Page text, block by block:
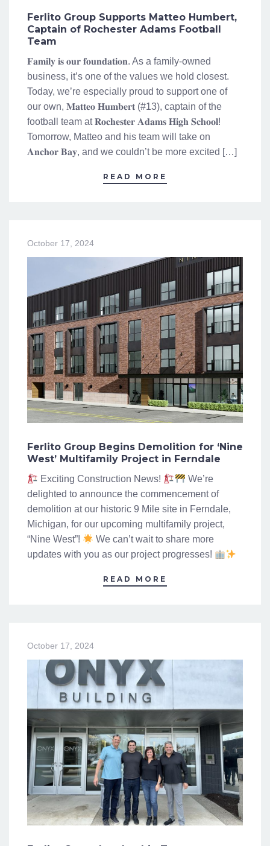
Ferlito Group Supports Matteo Humbert,
Captain of Rochester Adams Football
Team
𝐅𝐚𝐦𝐢𝐥𝐲 𝐢𝐬 𝐨𝐮𝐫 𝐟𝐨𝐮𝐧𝐝𝐚𝐭𝐢𝐨𝐧. As a family-owned
business, it’s one of the values we hold closest.
Today, we’re especially proud to support one of
our own, 𝐌𝐚𝐭𝐭𝐞𝐨 𝐇𝐮𝐦𝐛𝐞𝐫𝐭 (#13), captain of the
football team at 𝐑𝐨𝐜𝐡𝐞𝐬𝐭𝐞𝐫 𝐀𝐝𝐚𝐦𝐬 𝐇𝐢𝐠𝐡 𝐒𝐜𝐡𝐨𝐨𝐥!
Tomorrow, Matteo and his team will take on
𝐀𝐧𝐜𝐡𝐨𝐫 𝐁𝐚𝐲, and we couldn’t be more excited […]
READ MORE
October 17, 2024
Ferlito Group Begins Demolition for ‘Nine
West’ Multifamily Project in Ferndale
Exciting Construction News!
We’re
delighted to announce the commencement of
demolition at our historic 9 Mile site in Ferndale,
Michigan, for our upcoming multifamily project,
“Nine West”!
We can’t wait to share more
updates with you as our project progresses!
READ MORE
October 17, 2024